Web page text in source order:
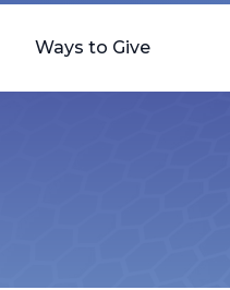
Ways to Give